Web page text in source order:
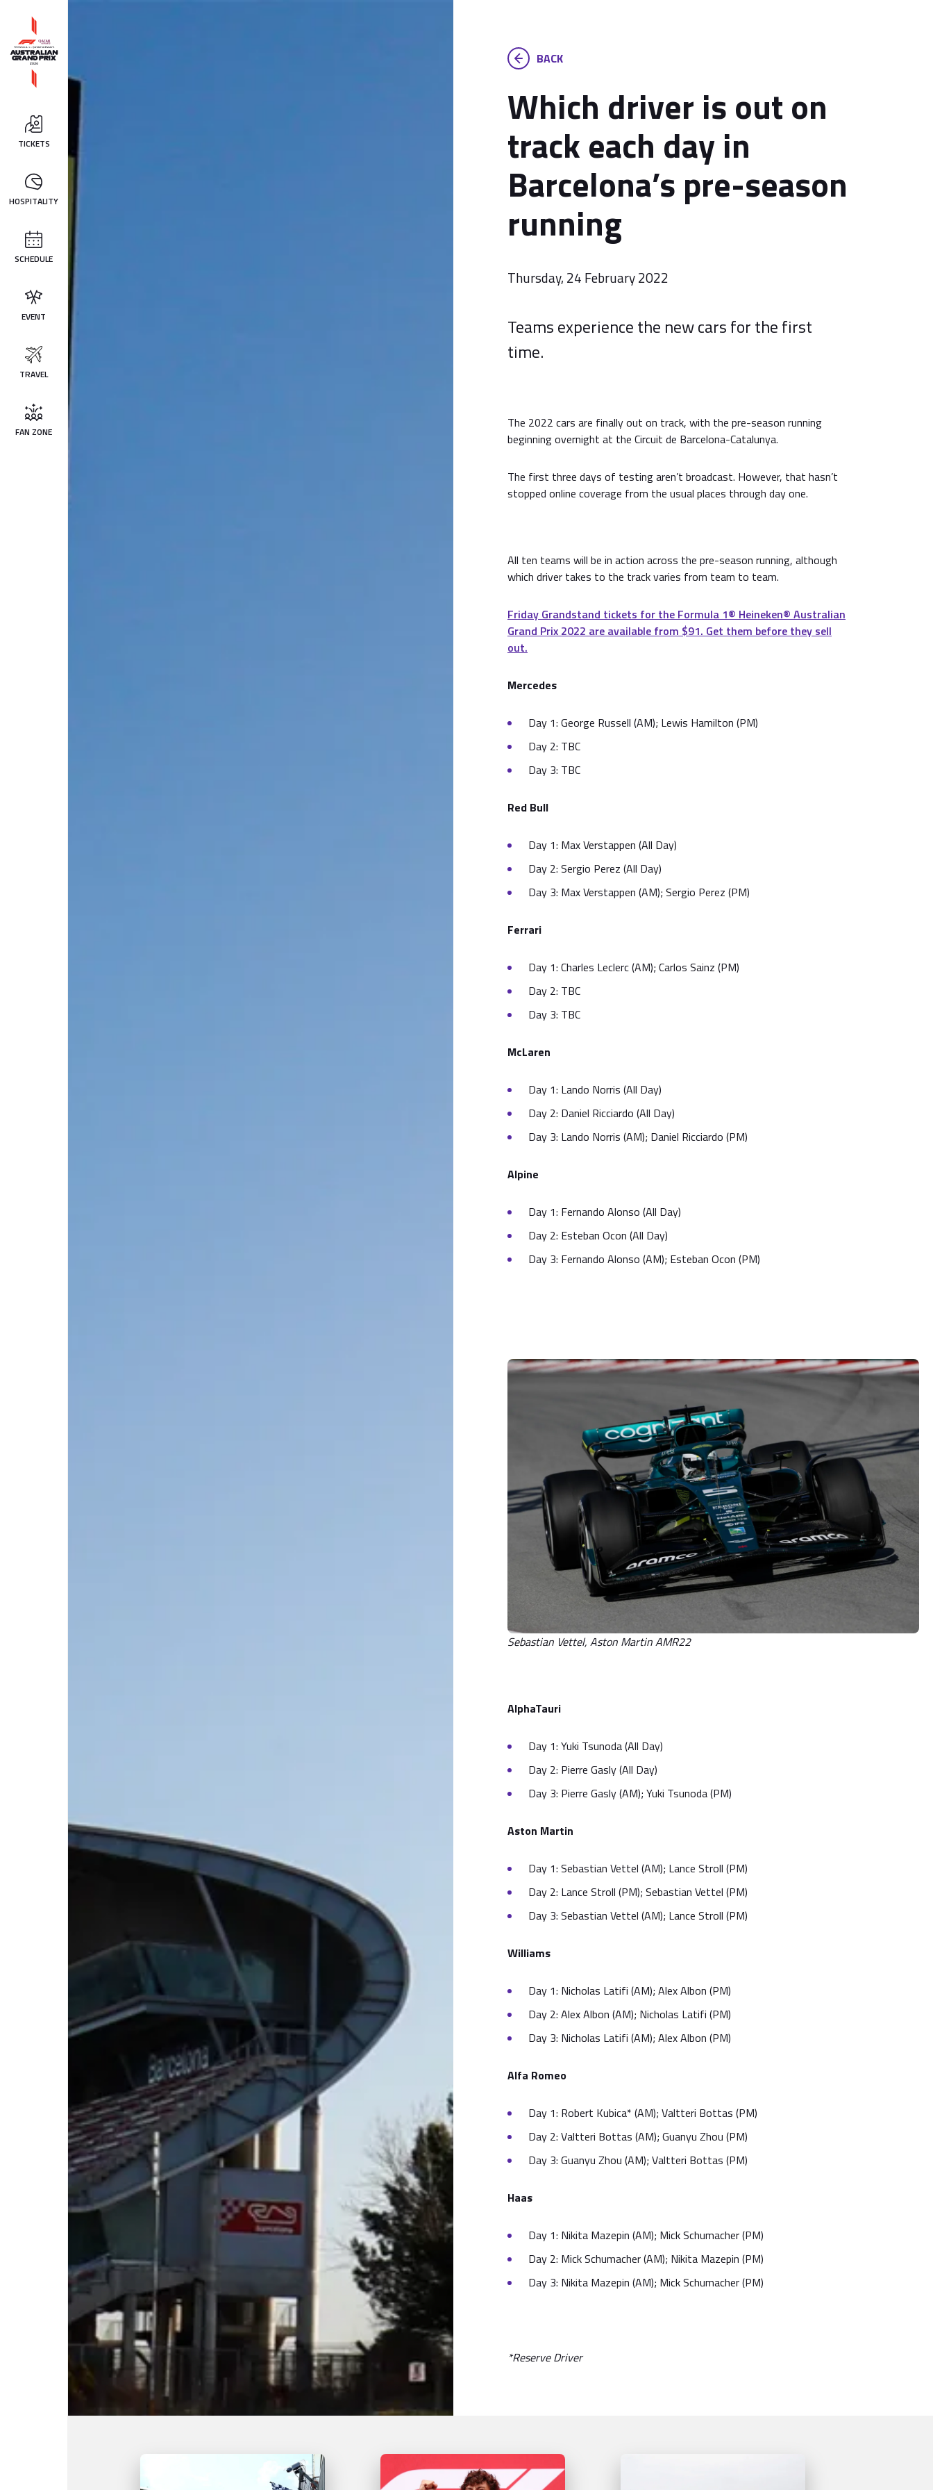
TICKETS
HOSPITALITY
SCHEDULE
EVENT
TRAVEL
FAN ZONE
BACK
Which driver is out on
track each day in
Barcelona’s pre-season
running
Thursday, 24 February 2022
Teams experience the new cars for the first
time.
The 2022 cars are finally out on track, with the pre-season running
beginning overnight at the Circuit de Barcelona-Catalunya.
The first three days of testing aren’t broadcast. However, that hasn’t
stopped online coverage from the usual places through day one.
All ten teams will be in action across the pre-season running, although
which driver takes to the track varies from team to team.
Friday Grandstand tickets for the Formula 1®️ Heineken®️ Australian
Grand Prix 2022 are available from $91. Get them before they sell
out.
Mercedes
Day 1: George Russell (AM); Lewis Hamilton (PM)
Day 2: TBC
Day 3: TBC
Red Bull
Day 1: Max Verstappen (All Day)
Day 2: Sergio Perez (All Day)
Day 3: Max Verstappen (AM); Sergio Perez (PM)
Ferrari
Day 1: Charles Leclerc (AM); Carlos Sainz (PM)
Day 2: TBC
Day 3: TBC
McLaren
Day 1: Lando Norris (All Day)
Day 2: Daniel Ricciardo (All Day)
Day 3: Lando Norris (AM); Daniel Ricciardo (PM)
Alpine
Day 1: Fernando Alonso (All Day)
Day 2: Esteban Ocon (All Day)
Day 3: Fernando Alonso (AM); Esteban Ocon (PM)
Sebastian Vettel, Aston Martin AMR22
AlphaTauri
Day 1: Yuki Tsunoda (All Day)
Day 2: Pierre Gasly (All Day)
Day 3: Pierre Gasly (AM); Yuki Tsunoda (PM)
Aston Martin
Day 1: Sebastian Vettel (AM); Lance Stroll (PM)
Day 2: Lance Stroll (PM); Sebastian Vettel (PM)
Day 3: Sebastian Vettel (AM); Lance Stroll (PM)
Williams
Day 1: Nicholas Latifi (AM); Alex Albon (PM)
Day 2: Alex Albon (AM); Nicholas Latifi (PM)
Day 3: Nicholas Latifi (AM); Alex Albon (PM)
Alfa Romeo
Day 1: Robert Kubica* (AM); Valtteri Bottas (PM)
Day 2: Valtteri Bottas (AM); Guanyu Zhou (PM)
Day 3: Guanyu Zhou (AM); Valtteri Bottas (PM)
Haas
Day 1: Nikita Mazepin (AM); Mick Schumacher (PM)
Day 2: Mick Schumacher (AM); Nikita Mazepin (PM)
Day 3: Nikita Mazepin (AM); Mick Schumacher (PM)
*Reserve Driver